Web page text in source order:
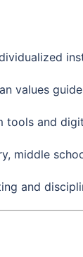
values
tools and
middle
and